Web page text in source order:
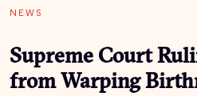
NEWS
Supreme Court
from Warping